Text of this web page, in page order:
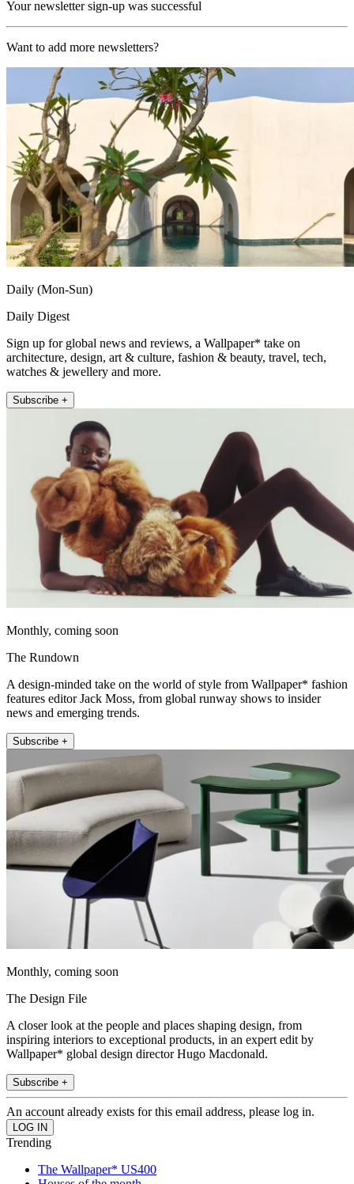
Your newsletter sign-up was successful
Want to add more newsletters?
Daily (Mon-Sun)
Daily Digest
Sign up for global news and reviews, a Wallpaper* take on
architecture, design, art & culture, fashion & beauty, travel, tech,
watches & jewellery and more.
Subscribe +
Monthly, coming soon
The Rundown
A design-minded take on the world of style from Wallpaper* fashion
features editor Jack Moss, from global runway shows to insider
news and emerging trends.
Subscribe +
Monthly, coming soon
The Design File
A closer look at the people and places shaping design, from
inspiring interiors to exceptional products, in an expert edit by
Wallpaper* global design director Hugo Macdonald.
Subscribe +
An account already exists for this email address, please log in.
Trending
The Wallpaper* US400